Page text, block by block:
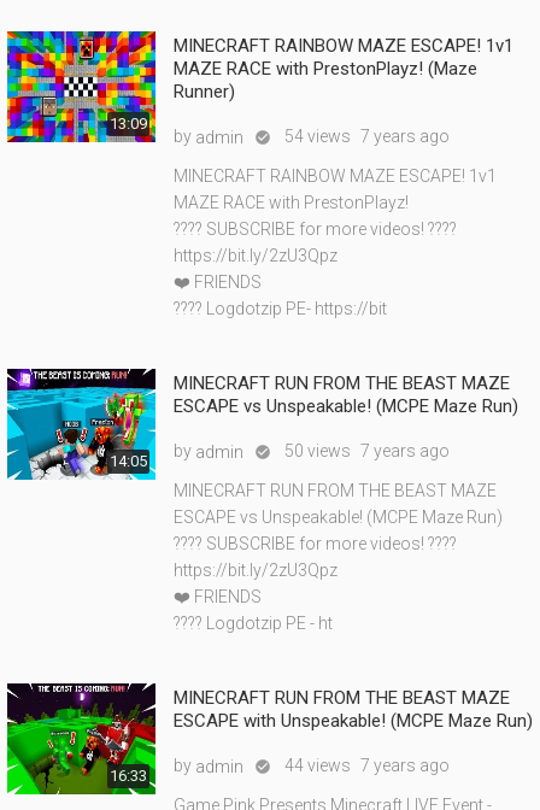
13:09
MINECRAFT RAINBOW MAZE ESCAPE! 1v1
MAZE RACE with PrestonPlayz! (Maze
Runner)
by admin  54 views 7 years ago
MINECRAFT RAINBOW MAZE ESCAPE! 1v1
MAZE RACE with PrestonPlayz!
???? SUBSCRIBE for more videos! ????
https://bit.ly/2zU3Qpz
❤️ FRIENDS
???? Logdotzip PE- https://bit
14:05
MINECRAFT RUN FROM THE BEAST MAZE
ESCAPE vs Unspeakable! (MCPE Maze Run)
by admin  50 views 7 years ago
MINECRAFT RUN FROM THE BEAST MAZE
ESCAPE vs Unspeakable! (MCPE Maze Run)
???? SUBSCRIBE for more videos! ????
https://bit.ly/2zU3Qpz
❤️ FRIENDS
???? Logdotzip PE - ht
16:33
MINECRAFT RUN FROM THE BEAST MAZE
ESCAPE with Unspeakable! (MCPE Maze Run)
by admin  44 views 7 years ago
Game Pink Presents Minecraft LIVE Event -